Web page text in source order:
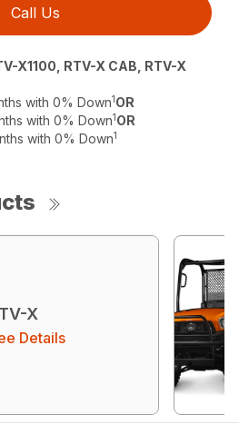
Call Us
X1100, RTV-X CAB, RTV-X
with 0% Down1OR
with 0% Down1OR
with 0% Down1
X
Details